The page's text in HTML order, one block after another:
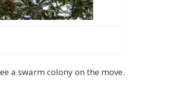
a swarm colony on the move.